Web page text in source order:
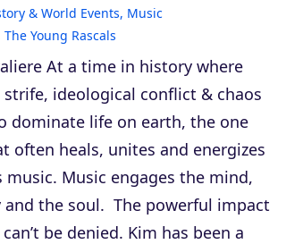
& World Events, Music
The Young Rascals
At a time in history where
strife, ideological conflict & chaos
dominate life on earth, the one
often heals, unites and energizes
music. Music engages the mind,
and the soul. The powerful impact
be denied. Kim has been a